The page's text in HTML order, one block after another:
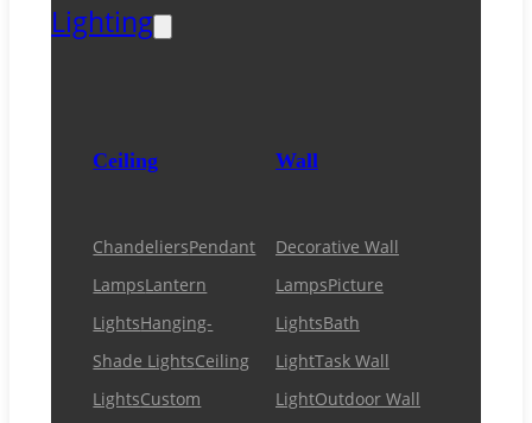
Lighting
Ceiling
ChandeliersPendant
LampsLantern
LightsHanging-
Shade LightsCeiling
LightsCustom
Wall
Decorative Wall
LampsPicture
LightsBath
LightTask Wall
LightOutdoor Wall